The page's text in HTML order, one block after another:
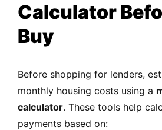
Calculator
Buy
Before shopping for lenders,
monthly housing costs using a
calculator. These tools help
payments based on: